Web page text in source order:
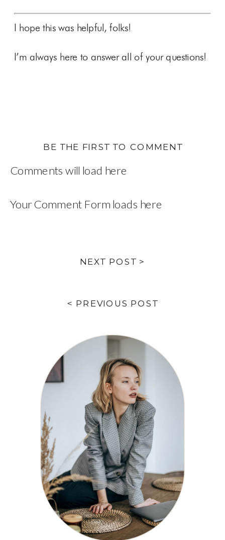
I hope this was helpful, folks!
I’m always here to answer all of your questions!
Comments will load here
BE THE FIRST TO COMMENT
Your Comment Form loads here
NEXT POST >
< PREVIOUS POST